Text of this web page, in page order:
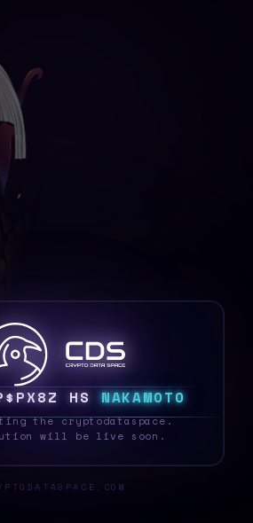
%\*6Z 55 NAKAMOTO
the cryptodataspace.
will be live soon.